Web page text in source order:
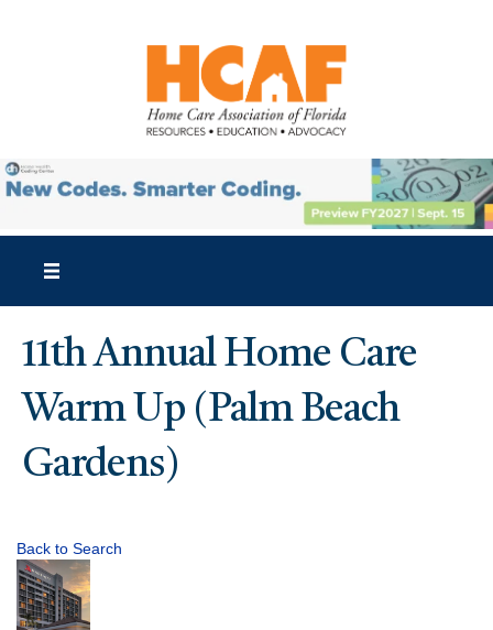
11th Annual Home Care
Warm Up (Palm Beach
Gardens)
Back to Search